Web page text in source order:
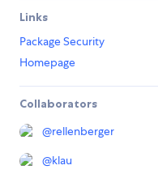
Links
Package Security
Homepage
Collaborators
@rellenberger
@klau